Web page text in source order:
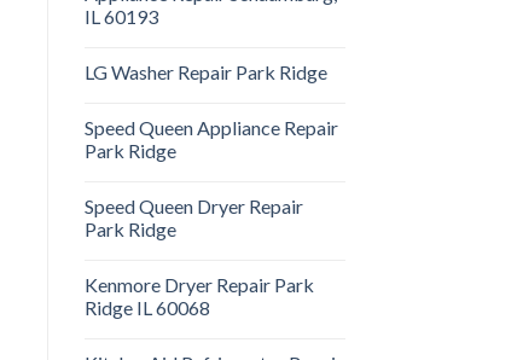
IL 60193
LG Washer Repair Park Ridge
Speed Queen Appliance Repair
Park Ridge
Speed Queen Dryer Repair
Park Ridge
Kenmore Dryer Repair Park
Ridge IL 60068